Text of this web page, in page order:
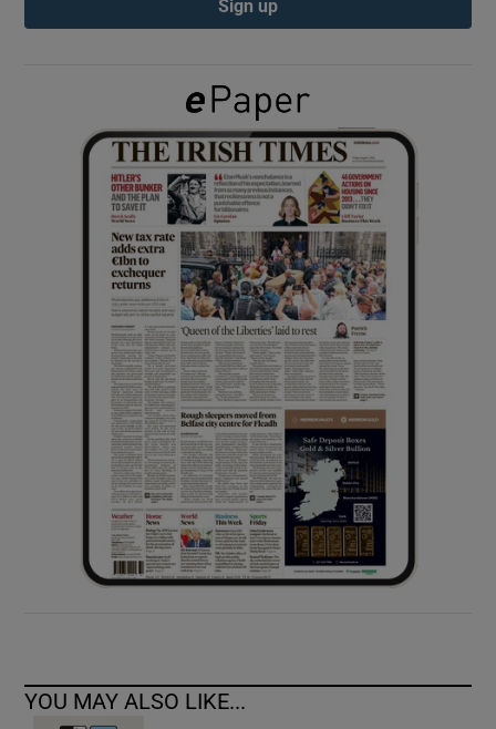
Show Gaeilge sub sections
Show History sub sections
Show Sponsored sub sections
Sign up
YOU MAY ALSO LIKE...